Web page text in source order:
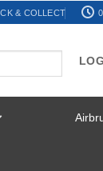
& COLLECT